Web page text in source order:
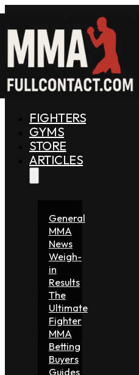
FIGHTERS
GYMS
STORE
ARTICLES
General
MMA
News
Weigh-
in
Results
The
Ultimate
Fighter
MMA
Betting
Buyers
Guides